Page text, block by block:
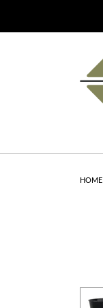
HOME